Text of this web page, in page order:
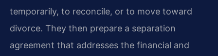
temporarily, to reconcile, or to move toward
divorce. They then prepare a separation
agreement that addresses the financial and